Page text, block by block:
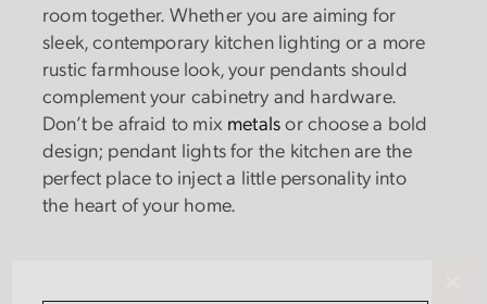
room together. Whether you are aiming for
sleek, contemporary kitchen lighting or a more
rustic farmhouse look, your pendants should
complement your cabinetry and hardware.
Don’t be afraid to mix metalsor choose a bold
design; pendant lights for the kitchen are the
perfect place to inject a little personality into
the heart of your home.